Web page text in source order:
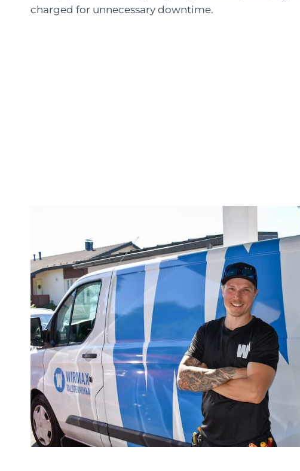
charged for unnecessary downtime.